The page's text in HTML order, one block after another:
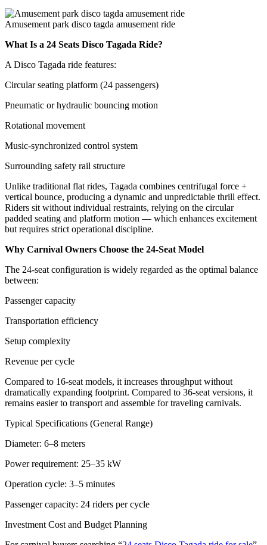
Amusement park disco tagda amusement ride
What Is a 24 Seats Disco Tagada Ride?
A Disco Tagada ride features:
Circular seating platform (24 passengers)
Pneumatic or hydraulic bouncing motion
Rotational movement
Music-synchronized control system
Surrounding safety rail structure
Unlike traditional flat rides, Tagada combines centrifugal force +
vertical bounce, producing a dynamic and unpredictable thrill effect.
Riders sit without individual restraints, relying on the circular
padded seating and platform motion — which enhances excitement
but requires strict operational discipline.
Why Carnival Owners Choose the 24-Seat Model
The 24-seat configuration is widely regarded as the optimal balance
between:
Passenger capacity
Transportation efficiency
Setup complexity
Revenue per cycle
Compared to 16-seat models, it increases throughput without
dramatically expanding footprint. Compared to 36-seat versions, it
remains easier to transport and assemble for traveling carnivals.
Typical Specifications (General Range)
Diameter: 6–8 meters
Power requirement: 25–35 kW
Operation cycle: 3–5 minutes
Passenger capacity: 24 riders per cycle
Investment Cost and Budget Planning